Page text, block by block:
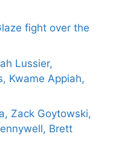
fight over the
Lussier,
Kwame Appiah,
Zack Goytowski,
Brett